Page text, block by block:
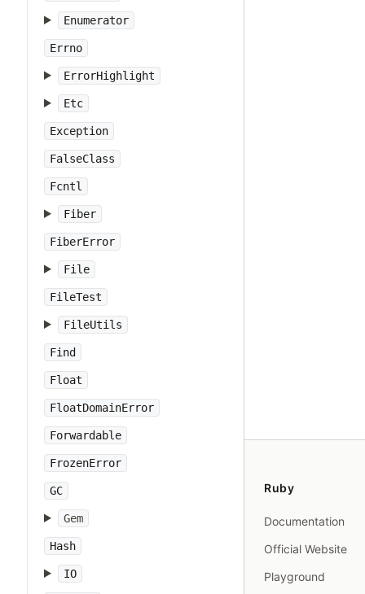
Enumerator
Errno
ErrorHighlight
Etc
Exception
FalseClass
Fcntl
Fiber
FiberError
File
FileTest
FileUtils
Find
Float
FloatDomainError
Forwardable
FrozenError
GC
Gem
Hash
IO
Ruby
Documentation
Official Website
Playground